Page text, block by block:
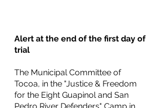
Alert at the end of the first day of
trial
The Municipal Committee of
Tocoa, in the "Justice & Freedom
for the Eight Guapinol and San
Pedro River Defenders" Camp in